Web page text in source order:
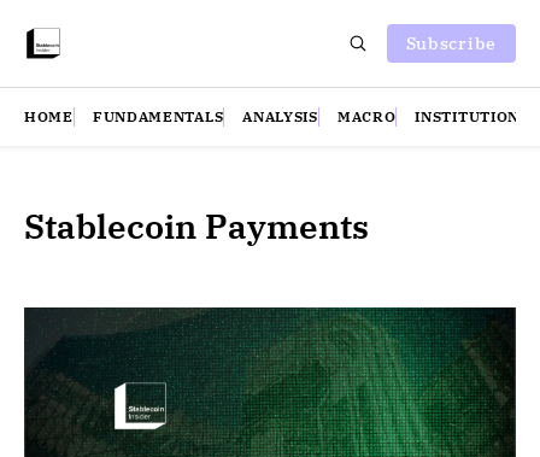
Subscribe
HOME FUNDAMENTALS ANALYSIS MACRO INSTITUTIONS
Stablecoin Payments